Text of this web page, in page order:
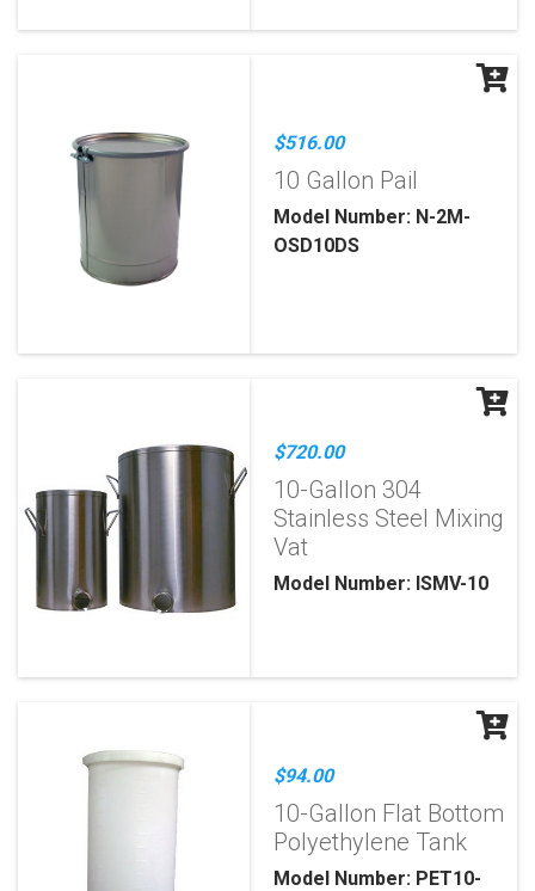
$516.00
10 Gallon Pail
Model Number: N-2M-
OSD10DS
$720.00
10-Gallon 304
Stainless Steel Mixing
Vat
Model Number: ISMV-10
$94.00
10-Gallon Flat Bottom
Polyethylene Tank
Model Number: PET10-